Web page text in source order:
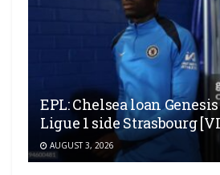
EPL: Chelsea loan
Ligue 1 side Strasbourg
AUGUST 3, 2026